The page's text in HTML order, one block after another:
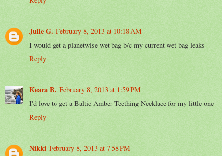
Julie G. February 8, 2013 at 10:18 AM
I would get a planetwise wet bag b/c my current wet bag leaks
Reply
Keara B. February 8, 2013 at 1:59 PM
I'd love to get a Baltic Amber Teething Necklace for my little one
Reply
Nikki February 8, 2013 at 7:58 PM